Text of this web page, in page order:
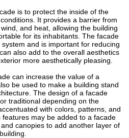
is to protect the inside of the
It provides a barrier from
and heat, allowing the building
for its inhabitants. The facade
and is important for reducing
also add to the overall aesthetics
more aesthetically pleasing.
can increase the value of a
be used to make a building stand
The design of a facade
traditional depending on the
with colors, patterns, and
features may be added to a facade
canopies to add another layer of